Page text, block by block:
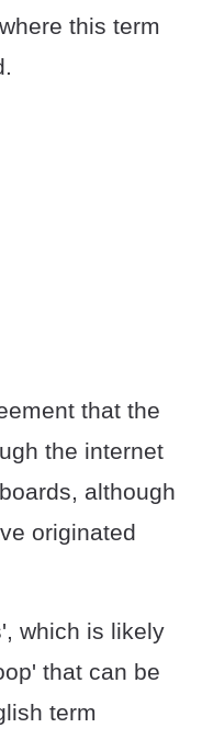
this term
that the
the internet
although
originated
which is likely
that can be
term